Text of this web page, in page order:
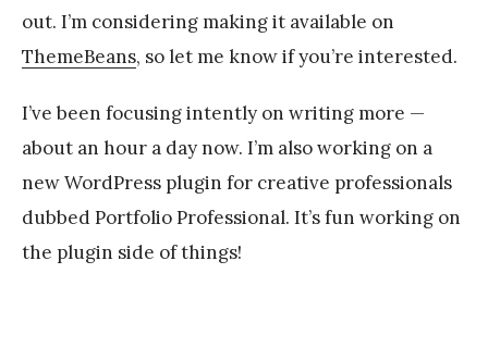
z
out. I’m considering making it available on
ThemeBeans, so let me know if you’re interested.
I’ve been focusing intently on writing more —
about an hour a day now. I’m also working on a
new WordPress plugin for creative professionals
dubbed Portfolio Professional. It’s fun working on
the plugin side of things!